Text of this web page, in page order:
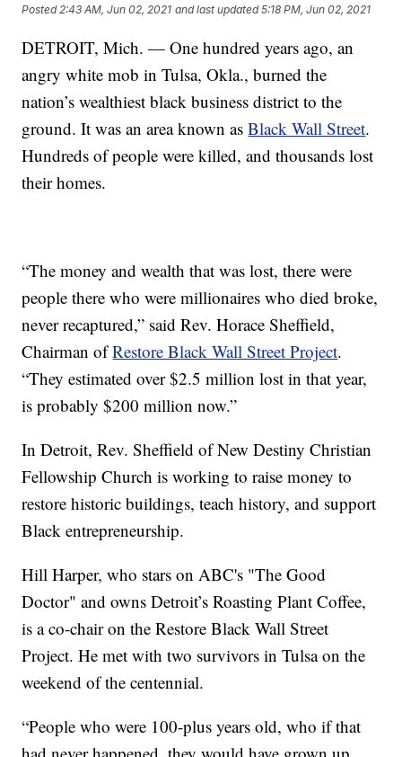
Posted2:43 AM, Jun 02, 2021 and last updated 5:18 PM, Jun 02, 2021
DETROIT, Mich. — One hundred years ago, an
angry white mob in Tulsa, Okla., burned the
nation’s wealthiest black business district to the
ground. It was an area known asBlack Wall Street.
Hundreds of people were killed, and thousands lost
their homes.
“The money and wealth that was lost, there were
people there who were millionaires who died broke,
never recaptured,” said Rev. Horace Sheffield,
Chairman ofRestore Black Wall Street Project.
“They estimated over $2.5 million lost in that year,
is probably $200 million now.”
In Detroit, Rev. Sheffield of New Destiny Christian
Fellowship Church is working to raise money to
restore historic buildings, teach history, and support
Black entrepreneurship.
Hill Harper, who stars on ABC's "The Good
Doctor" and owns Detroit’s Roasting Plant Coffee,
is a co-chair on the Restore Black Wall Street
Project. He met with two survivors in Tulsa on the
weekend of the centennial.
“People who were 100-plus years old, who if that